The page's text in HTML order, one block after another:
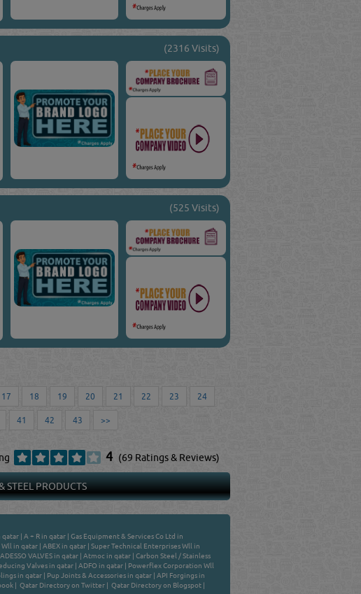
(2316 Visits)
(525 Visits)
17 18 19 20 21 22 23 24
41 42 43 >>
4 (69 Ratings & Reviews)
STEEL PRODUCTS
qatar| A + R in qatar| Gas Equipment & Services Co Ltd in
Wll in qatar| ABEX in qatar| Super Technical Enterprises Wll in
ADESSO VALVES in qatar| Atmoc in qatar| Carbon Steel / Stainless
Valves in qatar| ADFO in qatar| Powerflex Corporation Wll
in qatar| Pup Joints & Accessories in qatar| API Forgings in
| Qatar Directory on Twitter| Qatar Directory on Blogspot|